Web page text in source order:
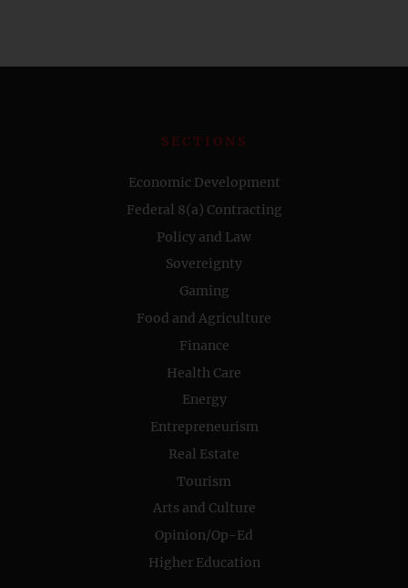
SECTIONS
Economic Development
Federal 8(a) Contracting
Policy and Law
Sovereignty
Gaming
Food and Agriculture
Finance
Health Care
Energy
Entrepreneurism
Real Estate
Tourism
Arts and Culture
Opinion/Op-Ed
Higher Education